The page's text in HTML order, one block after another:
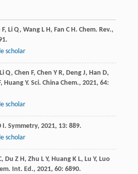
F, Li Q, Wang L H, Fan C H. Chem. Rev.,
scholar
Li Q, Chen F, Chen Y R, Deng J, Han D,
, Huang Y. Sci. China Chem., 2021, 64:
scholar
I. Symmetry, 2021, 13: 889.
scholar
, Du Z H, Zhu L Y, Huang K L, Lu Y, Luo
Int. Ed., 2021, 60: 6890.